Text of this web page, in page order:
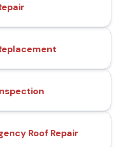
Roof Repair